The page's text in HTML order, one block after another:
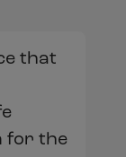
that
for the